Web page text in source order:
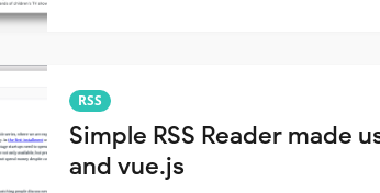
RSS
Simple RSS Reader made
and vue.js